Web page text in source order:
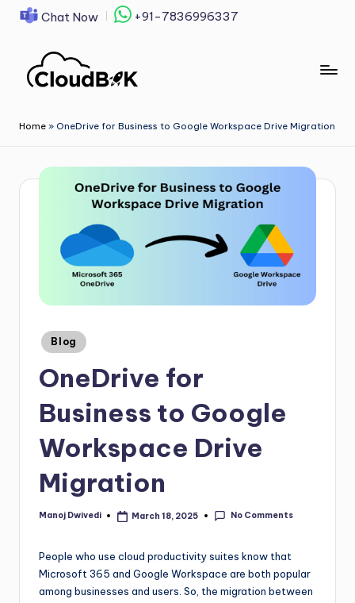
content
Chat Now +91-7836996337
Home » OneDrive for Business to Google Workspace Drive Migration
Blog
OneDrive for
Business to Google
Workspace Drive
Migration
Manoj Dwivedi March 18, 2025 No Comments
People who use cloud productivity suites know that
Microsoft 365 and Google Workspace are both popular
among businesses and users. So, the migration between